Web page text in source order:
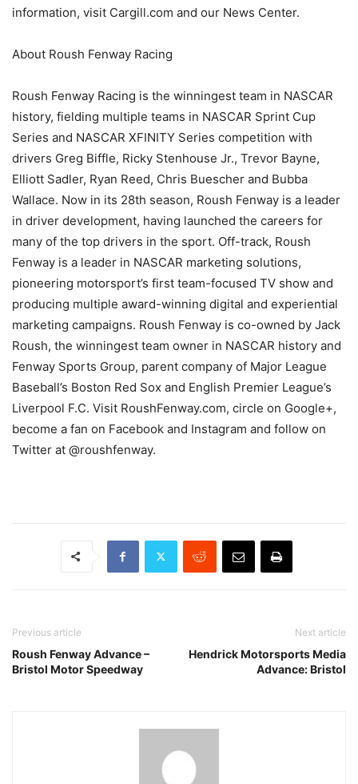
information, visit Cargill.com and our News Center.
About Roush Fenway Racing
Roush Fenway Racing is the winningest team in NASCAR
history, fielding multiple teams in NASCAR Sprint Cup
Series and NASCAR XFINITY Series competition with
drivers Greg Biffle, Ricky Stenhouse Jr., Trevor Bayne,
Elliott Sadler, Ryan Reed, Chris Buescher and Bubba
Wallace. Now in its 28th season, Roush Fenway is a leader
in driver development, having launched the careers for
many of the top drivers in the sport. Off-track, Roush
Fenway is a leader in NASCAR marketing solutions,
pioneering motorsport’s first team-focused TV show and
producing multiple award-winning digital and experiential
marketing campaigns. Roush Fenway is co-owned by Jack
Roush, the winningest team owner in NASCAR history and
Fenway Sports Group, parent company of Major League
Baseball’s Boston Red Sox and English Premier League’s
Liverpool F.C. Visit RoushFenway.com, circle on Google+,
become a fan on Facebook and Instagram and follow on
Twitter at @roushfenway.
Previous article
Roush Fenway Advance –
Bristol Motor Speedway
Next article
Hendrick Motorsports Media
Advance: Bristol